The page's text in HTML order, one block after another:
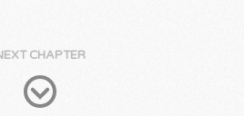
CHAPTER